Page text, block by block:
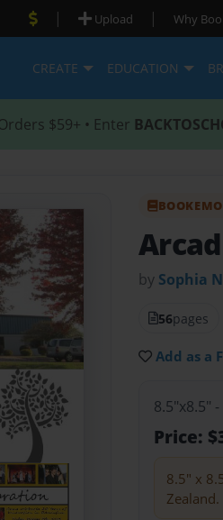
| Upload | Why
CREATE EDUCATION
$59+ • Enter
by Sophia
56pages
Add as a
8.5"x8.5"
Price:
8.5" x
Zealand.